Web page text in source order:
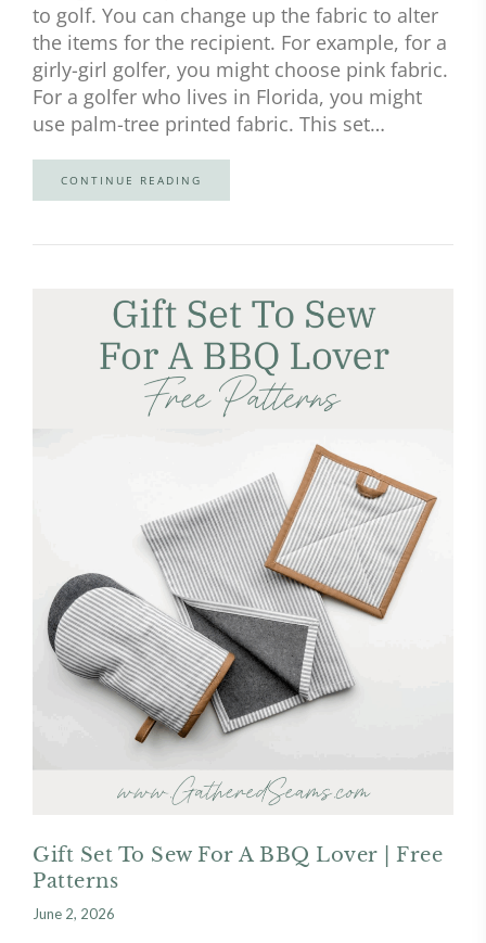
to golf. You can change up the fabric to alter
the items for the recipient. For example, for a
girly-girl golfer, you might choose pink fabric.
For a golfer who lives in Florida, you might
use palm-tree printed fabric. This set…
CONTINUE READING
Gift Set To Sew For A BBQ Lover | Free
Patterns
June 2, 2026